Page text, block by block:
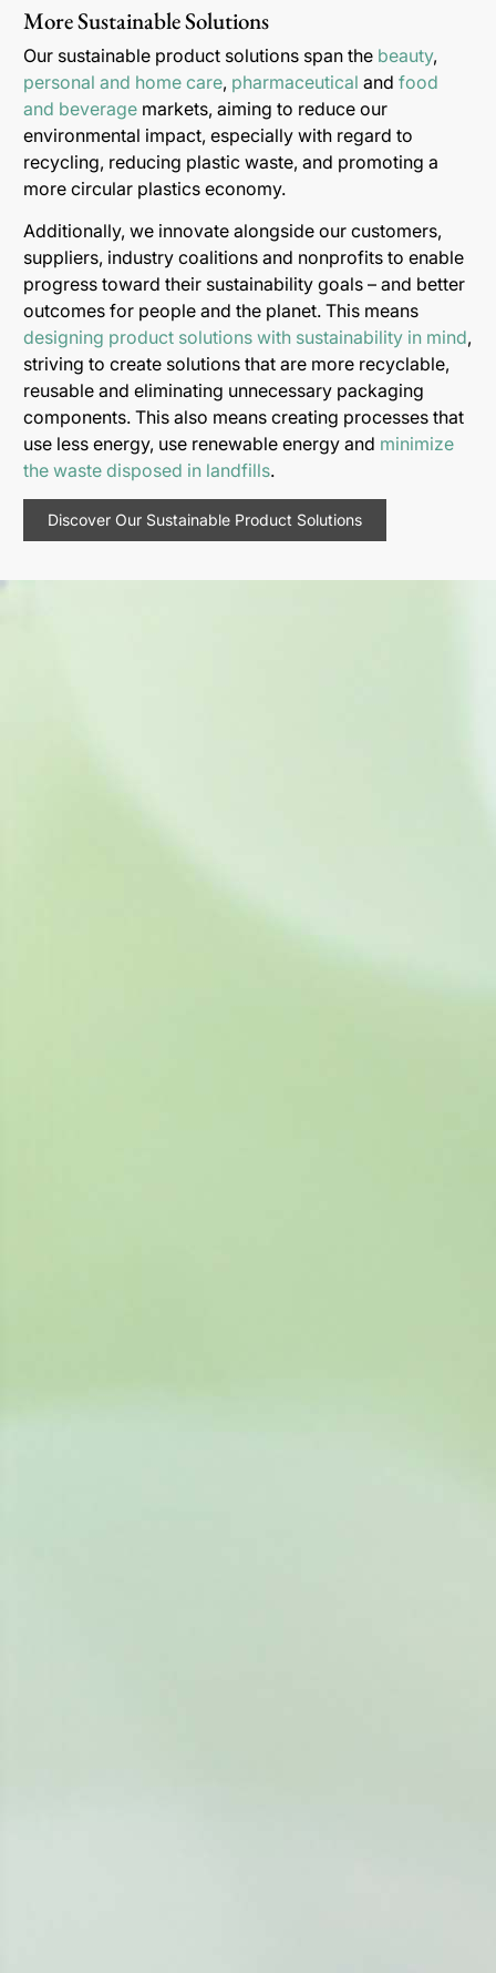
More Sustainable Solutions
Our sustainable product solutions span the beauty,
personal and home care, pharmaceutical and food
and beverage markets, aiming to reduce our
environmental impact, especially with regard to
recycling, reducing plastic waste, and promoting a
more circular plastics economy.
Additionally, we innovate alongside our customers,
suppliers, industry coalitions and nonprofits to enable
progress toward their sustainability goals – and better
outcomes for people and the planet. This means
designing product solutions with sustainability in mind,
striving to create solutions that are more recyclable,
reusable and eliminating unnecessary packaging
components. This also means creating processes that
use less energy, use renewable energy and minimize
the waste disposed in landfills.
Discover Our Sustainable Product Solutions